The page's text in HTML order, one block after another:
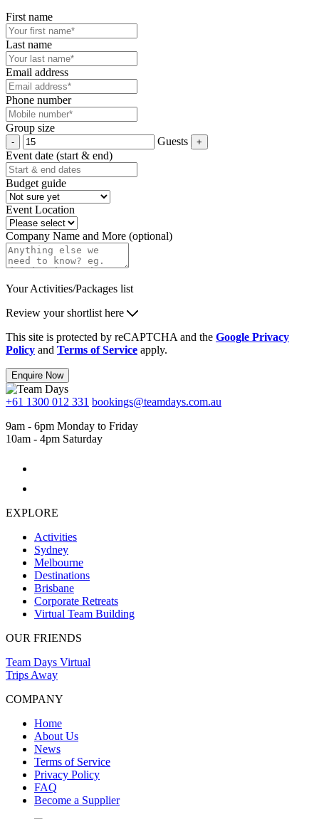
First name
Last name
Email address
Phone number
Group size
Guests
Event date (start & end)
Budget guide
Event Location
Company Name and More (optional)
Your Activities/Packages list
Review your shortlist here
This site is protected by reCAPTCHA and the Google Privacy
Policy and Terms of Service apply.
Enquire Now
+61 1300 012 331 bookings@teamdays.com.au
9am - 6pm Monday to Friday
10am - 4pm Saturday
EXPLORE
Activities
Sydney
Melbourne
Destinations
Brisbane
Corporate Retreats
Virtual Team Building
OUR FRIENDS
Team Days Virtual
Trips Away
COMPANY
Home
About Us
News
Terms of Service
Privacy Policy
FAQ
Become a Supplier